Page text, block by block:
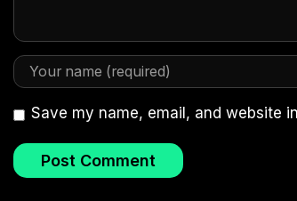
Save my name, email, and website